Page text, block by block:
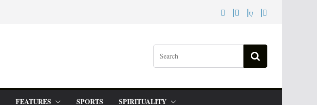
FEATURES SPORTS SPIRITUALITY